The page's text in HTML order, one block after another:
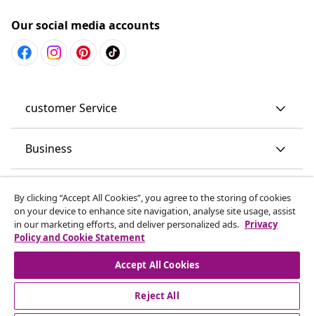
Our social media accounts
customer Service
Business
Discover more
By clicking “Accept All Cookies”, you agree to the storing of cookies
on your device to enhance site navigation, analyse site usage, assist
in our marketing efforts, and deliver personalized ads. Privacy
Policy and Cookie Statement
Accept All Cookies
Reject All